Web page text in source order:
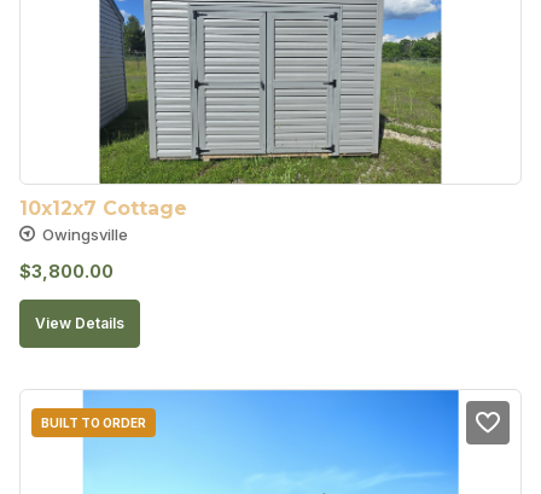
10x12x7 Cottage
Owingsville
$3,800.00
View Details
BUILT TO ORDER